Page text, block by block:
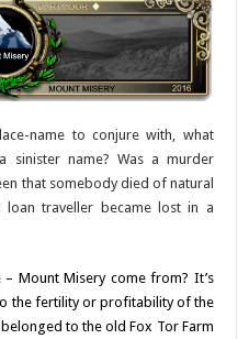
name to conjure with, what
sinister name? Was a murder
that somebody died of natural
traveller became lost in a
Mount Misery come from? It’s
the fertility or profitability of the
to the old Fox Tor Farm